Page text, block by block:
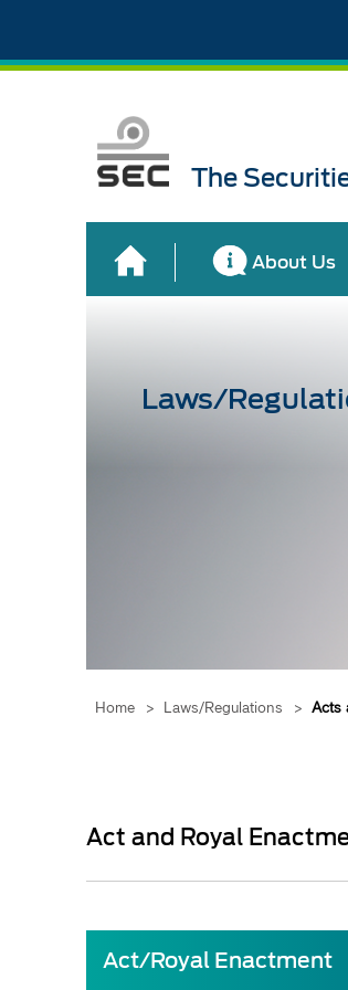
The
About Us
Laws/
Home > Laws/Regulations > Acts
Act and Royal
​Act/Royal Enactment